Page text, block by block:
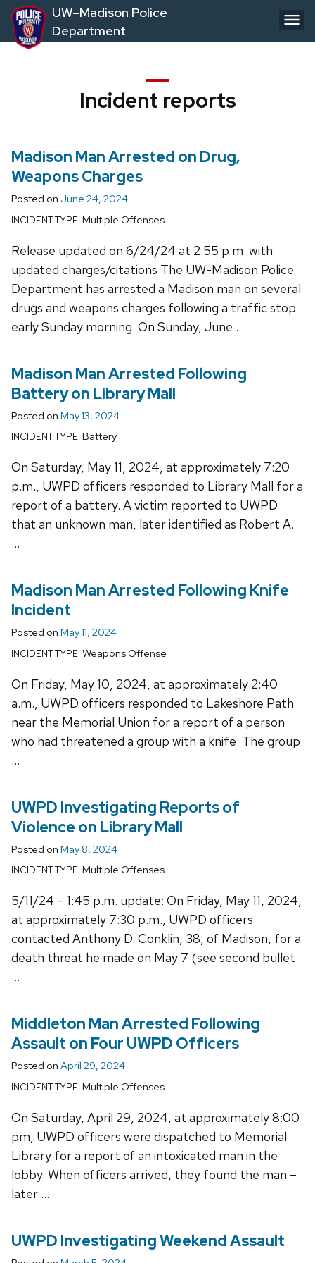
Skip
to
main
UW–Madison Police
Department
Incident reports
Madison Man Arrested on Drug,
Weapons Charges
Posted on June 24, 2024
INCIDENT TYPE: Multiple Offenses
Release updated on 6/24/24 at 2:55 p.m. with
updated charges/citations The UW-Madison Police
Department has arrested a Madison man on several
drugs and weapons charges following a traffic stop
early Sunday morning. On Sunday, June …
Madison Man Arrested Following
Battery on Library Mall
Posted on May 13, 2024
INCIDENT TYPE: Battery
On Saturday, May 11, 2024, at approximately 7:20
p.m., UWPD officers responded to Library Mall for a
report of a battery. A victim reported to UWPD
that an unknown man, later identified as Robert A.
…
Madison Man Arrested Following Knife
Incident
Posted on May 11, 2024
INCIDENT TYPE: Weapons Offense
On Friday, May 10, 2024, at approximately 2:40
a.m., UWPD officers responded to Lakeshore Path
near the Memorial Union for a report of a person
who had threatened a group with a knife. The group
…
UWPD Investigating Reports of
Violence on Library Mall
Posted on May 8, 2024
INCIDENT TYPE: Multiple Offenses
5/11/24 – 1:45 p.m. update: On Friday, May 11, 2024,
at approximately 7:30 p.m., UWPD officers
contacted Anthony D. Conklin, 38, of Madison, for a
death threat he made on May 7 (see second bullet
…
Middleton Man Arrested Following
Assault on Four UWPD Officers
Posted on April 29, 2024
INCIDENT TYPE: Multiple Offenses
On Saturday, April 29, 2024, at approximately 8:00
pm, UWPD officers were dispatched to Memorial
Library for a report of an intoxicated man in the
lobby. When officers arrived, they found the man –
later …
UWPD Investigating Weekend Assault